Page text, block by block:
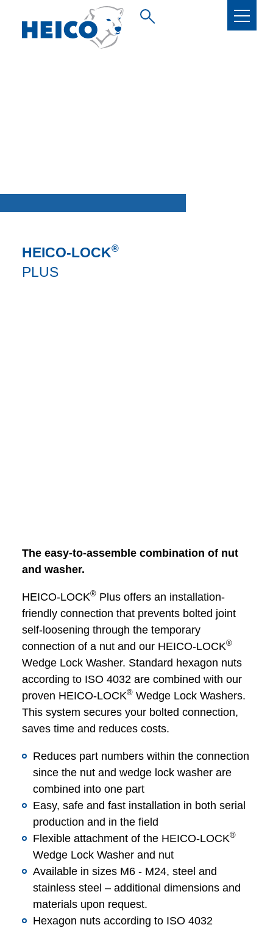
HEICO-LOCK®
PLUS
The easy-to-assemble combination of nut
and washer.
HEICO-LOCK® Plus offers an installation-
friendly connection that prevents bolted joint
self-loosening through the temporary
connection of a nut and our HEICO-LOCK®
Wedge Lock Washer. Standard hexagon nuts
according to ISO 4032 are combined with our
proven HEICO-LOCK® Wedge Lock Washers.
This system secures your bolted connection,
saves time and reduces costs.
Reduces part numbers within the connection
since the nut and wedge lock washer are
combined into one part
Easy, safe and fast installation in both serial
production and in the field
Flexible attachment of the HEICO-LOCK®
Wedge Lock Washer and nut
Available in sizes M6 - M24, steel and
stainless steel – additional dimensions and
materials upon request.
Hexagon nuts according to ISO 4032